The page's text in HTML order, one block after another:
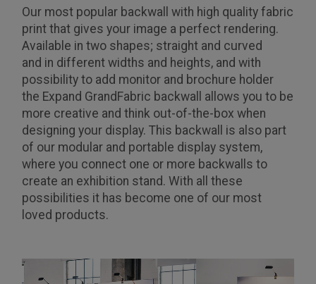
Our most popular backwall with high quality fabric
print that gives your image a perfect rendering.
Available in two shapes; straight and curved
and in different widths and heights, and with
possibility to add monitor and brochure holder
the Expand GrandFabric backwall allows you to be
more creative and think out-of-the-box when
designing your display. This backwall is also part
of our modular and portable display system,
where you connect one or more backwalls to
create an exhibition stand. With all these
possibilities it has become one of our most
loved products.